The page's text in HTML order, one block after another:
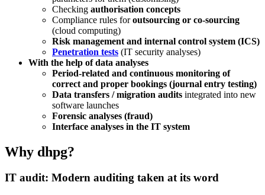
Checking authorisation concepts
Compliance rules foroutsourcing or co-sourcing
(cloud computing)
Risk management and internal control system (ICS)
Penetration tests (IT security analyses)
With the help of data analyses
Period-related and continuous monitoring of
correct and proper bookings (journal entry testing)
Data transfers / migration audits integrated into new
software launches
Forensic analyses (fraud)
Interface analyses in the IT system
Why dhpg?
IT audit: Modern auditing taken at its word